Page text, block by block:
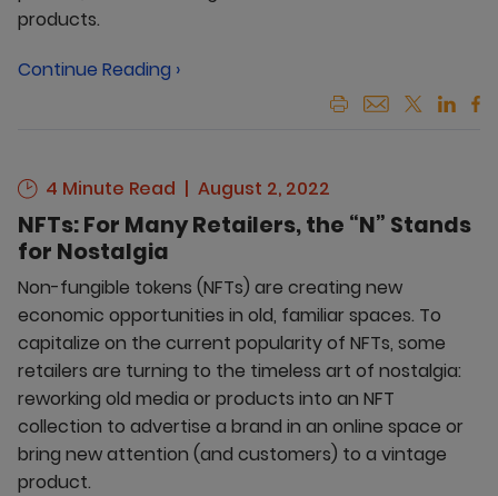
products.
Continue Reading ›
4 Minute Read August 2, 2022
NFTs: For Many Retailers, the “N” Stands
for Nostalgia
Non-fungible tokens (NFTs) are creating new
economic opportunities in old, familiar spaces. To
capitalize on the current popularity of NFTs, some
retailers are turning to the timeless art of nostalgia:
reworking old media or products into an NFT
collection to advertise a brand in an online space or
bring new attention (and customers) to a vintage
product.